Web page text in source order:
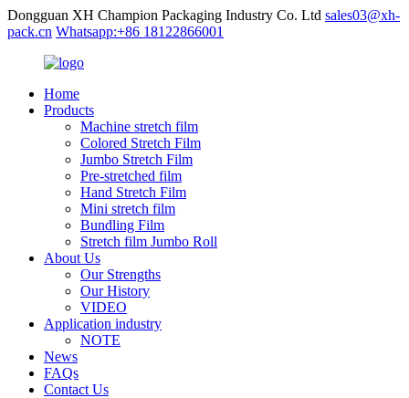
Dongguan XH Champion Packaging Industry Co. Ltd sales03@xh-
pack.cn Whatsapp:+86 18122866001
Home
Products
Machine stretch film
Colored Stretch Film
Jumbo Stretch Film
Pre-stretched film
Hand Stretch Film
Mini stretch film
Bundling Film
Stretch film Jumbo Roll
About Us
Our Strengths
Our History
VIDEO
Application industry
NOTE
News
FAQs
Contact Us